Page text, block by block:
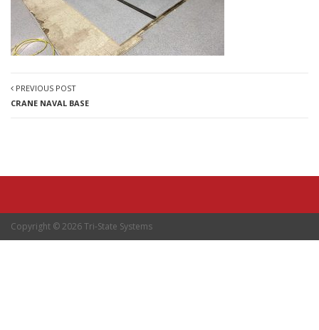
PREVIOUS POST
CRANE NAVAL BASE
Copyright © 2026 Tri-State Systems